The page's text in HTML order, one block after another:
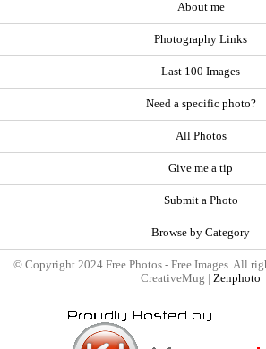
About me
Photography Links
Last 100 Images
Need a specific photo?
All Photos
Give me a tip
Submit a Photo
Browse by Category
© Copyright 2024 Free Photos - Free Images. All
CreativeMug | Zenphoto